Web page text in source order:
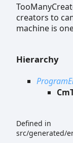
creators to
machine is
Hierarchy
Defined in
src/generated/